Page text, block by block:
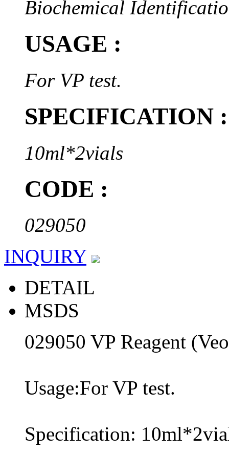
Biochemical
USAGE :
For VP test.
SPECIFICATION :
10ml*2vials
CODE :
029050
INQUIRY
DETAIL
MSDS
029050 VP Reagent
Usage:For VP test.
Specification: